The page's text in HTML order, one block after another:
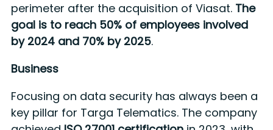
perimeter after the acquisition of Viasat. The
goal is to reach 50% of employees involved
by 2024 and 70% by 2025.
Business
Focusing on data security has always been a
key pillar for Targa Telematics. The company